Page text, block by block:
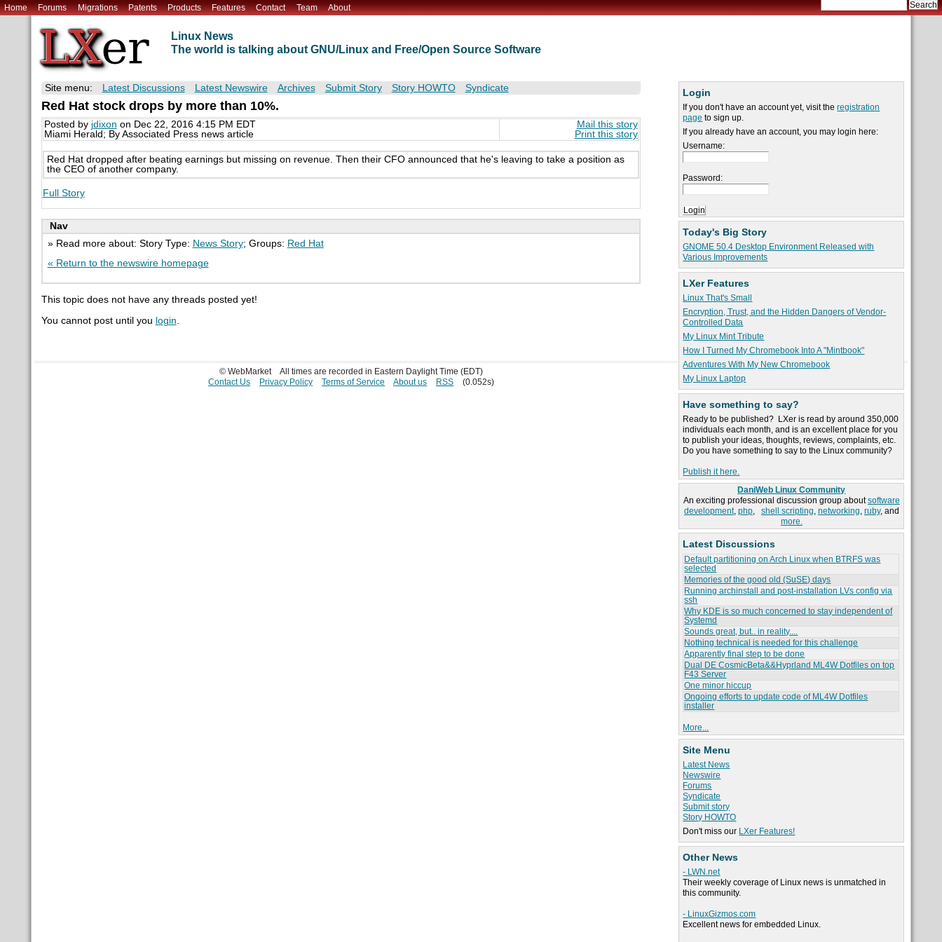
Home Forums Migrations Patents Products Features Contact Team About
Linux News
The world is talking about GNU/Linux and Free/Open Source Software
Login
If you don't have an account yet, visit theregistration
page to sign up.
If you already have an account, you may login here:
Username:
Password:
Today's Big Story
GNOME 50.4 Desktop Environment Released with
Various Improvements
LXer Features
Linux That's Small
Encryption, Trust, and the Hidden Dangers of Vendor-
Controlled Data
My Linux Mint Tribute
How I Turned My Chromebook Into A "Mintbook"
Adventures With My New Chromebook
My Linux Laptop
Have something to say?
Ready to be published? LXer is read by around 350,000
individuals each month, and is an excellent place for you
to publish your ideas, thoughts, reviews, complaints, etc.
Do you have something to say to the Linux community?
Publish it here.
DaniWeb Linux Community
An exciting professional discussion group aboutsoftware
development, php, shell scripting, networking, ruby, and
more.
Latest Discussions
Default partitioning on Arch Linux when BTRFS was
selected
Memories of the good old (SuSE) days
Running archinstall and post-installation LVs config via
ssh
Why KDE is so much concerned to stay independent of
Systemd
Sounds great, but.. in reality....
Nothing technical is needed for this challenge
Apparently final step to be done
Dual DE CosmicBeta&&Hyprland ML4W Dotfiles on top
F43 Server
One minor hiccup
Ongoing efforts to update code of ML4W Dotfiles
installer
More...
Site Menu
Latest News
Newswire
Forums
Syndicate
Submit story
Story HOWTO
Don't miss our LXer Features!
Other News
- LWN.net
Their weekly coverage of Linux news is unmatched in
this community.
- LinuxGizmos.com
Excellent news for embedded Linux.
Site menu: Latest Discussions Latest Newswire Archives Submit Story Story HOWTO Syndicate
Red Hat stock drops by more than 10%.
Posted by jdixon on Dec 22, 2016 4:15 PM EDT
Miami Herald; By Associated Press news article
Mail this story
Print this story
Red Hat dropped after beating earnings but missing on revenue. Then their CFO announced that he's leaving to take a position as
the CEO of another company.
Full Story
Nav
» Read more about: Story Type: News Story; Groups: Red Hat
« Return to the newswire homepage
This topic does not have any threads posted yet!
You cannot post until you login.
© WebMarket
All times are recorded in Eastern Daylight Time (EDT)
Contact Us
Privacy Policy Terms of Service About us RSS (0.052s)